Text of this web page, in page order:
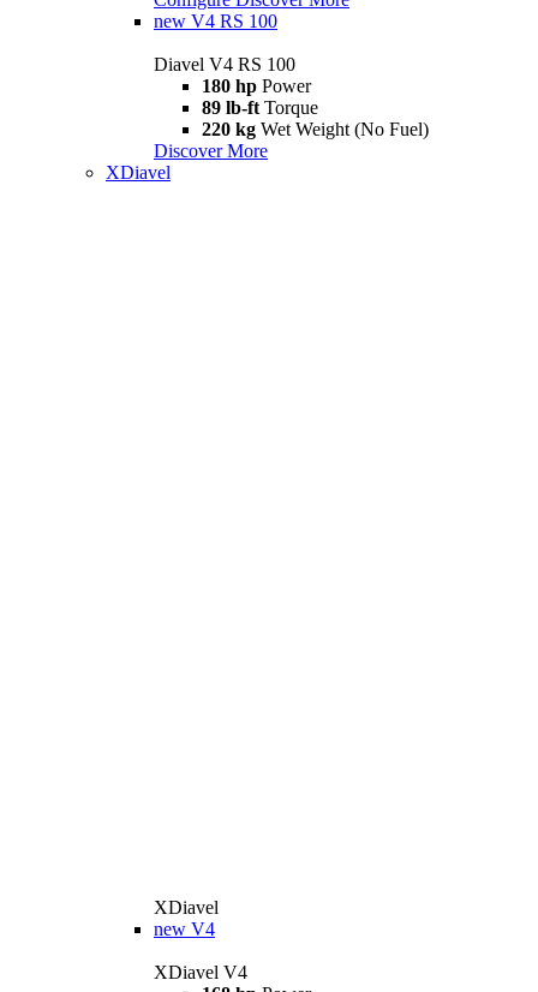
new V4 RS 100
Diavel V4 RS 100
180 hp Power
89 lb-ft Torque
220 kg Wet Weight (No Fuel)
Discover More
XDiavel
XDiavel
new V4
XDiavel V4